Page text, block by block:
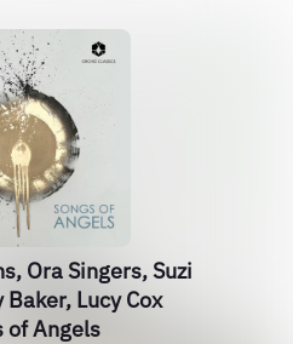
Ora Singers, Suzi
Lucy Cox
of Angels